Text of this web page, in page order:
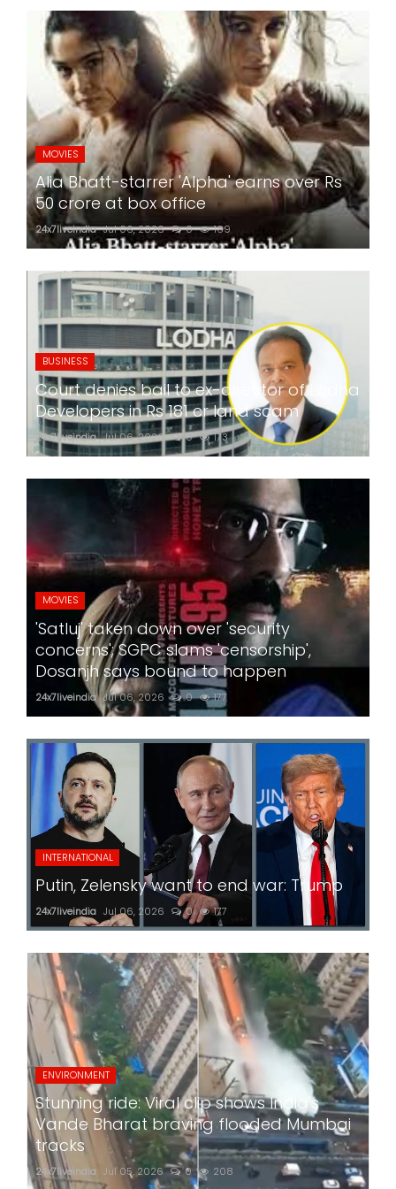
MOVIES
Alia Bhatt-starrer 'Alpha' earns over Rs
50 crore at box office
24x7liveindia Jul 06, 2026 0 169
BUSINESS
Court denies bail to ex-director of Lodha
Developers in Rs 181 cr land scam
24x7liveindia Jul 06, 2026 0 173
MOVIES
'Satluj' taken down over 'security
concerns'; SGPC slams 'censorship',
Dosanjh says bound to happen
24x7liveindia Jul 06, 2026 0 177
INTERNATIONAL
Putin, Zelensky want to end war: Trump
24x7liveindia Jul 06, 2026 0 177
ENVIRONMENT
Stunning ride: Viral clip shows India's
Vande Bharat braving flooded Mumbai
tracks
24x7liveindia Jul 05, 2026 0 208